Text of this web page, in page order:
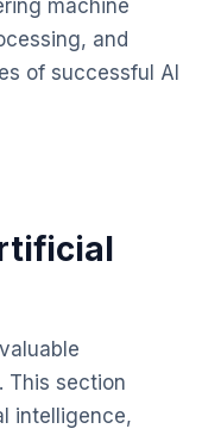
machine
and
of successful AI
This section
intelligence,